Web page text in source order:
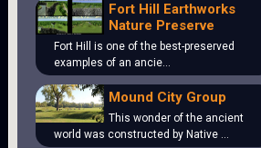
Fort Hill Earthworks
Nature Preserve
Fort Hill is one of the best-preserved
examples of an ancie…
Mound City Group
This wonder of the ancient
world was constructed by Native …